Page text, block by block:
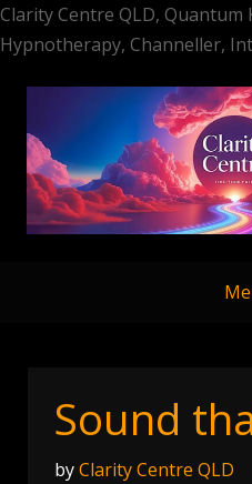
Clarity Centre QLD, Quantum
Hypnotherapy, Channeller,
content
Sound
byClarity Centre QLD